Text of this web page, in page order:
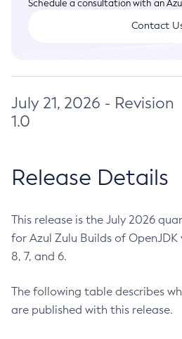
Schedule a consultation with an
Contact
July 21, 2026 - Revision
1.0
Release Details
This release is the July 2026
for Azul Zulu Builds of OpenJDK
8, 7, and 6.
The following table describes
are published with this release.